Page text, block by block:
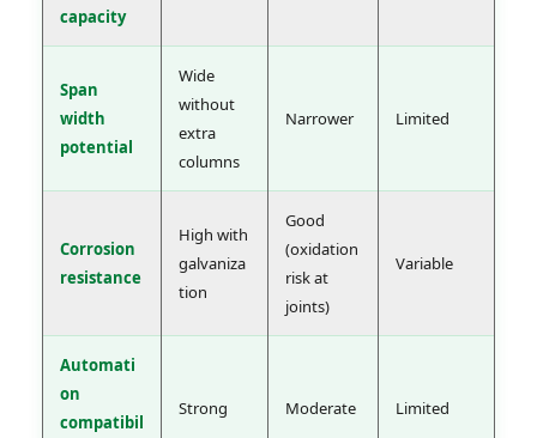
capacity
Span
width
potential
Wide
without
extra
columns
Narrower Limited
Corrosion
resistance
High with
galvaniza
tion
Good
(oxidation
risk at
joints)
Variable
Automati
on
compatibil
Strong Moderate Limited